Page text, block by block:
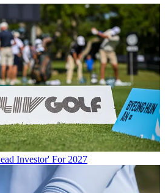
Investor' For 2027